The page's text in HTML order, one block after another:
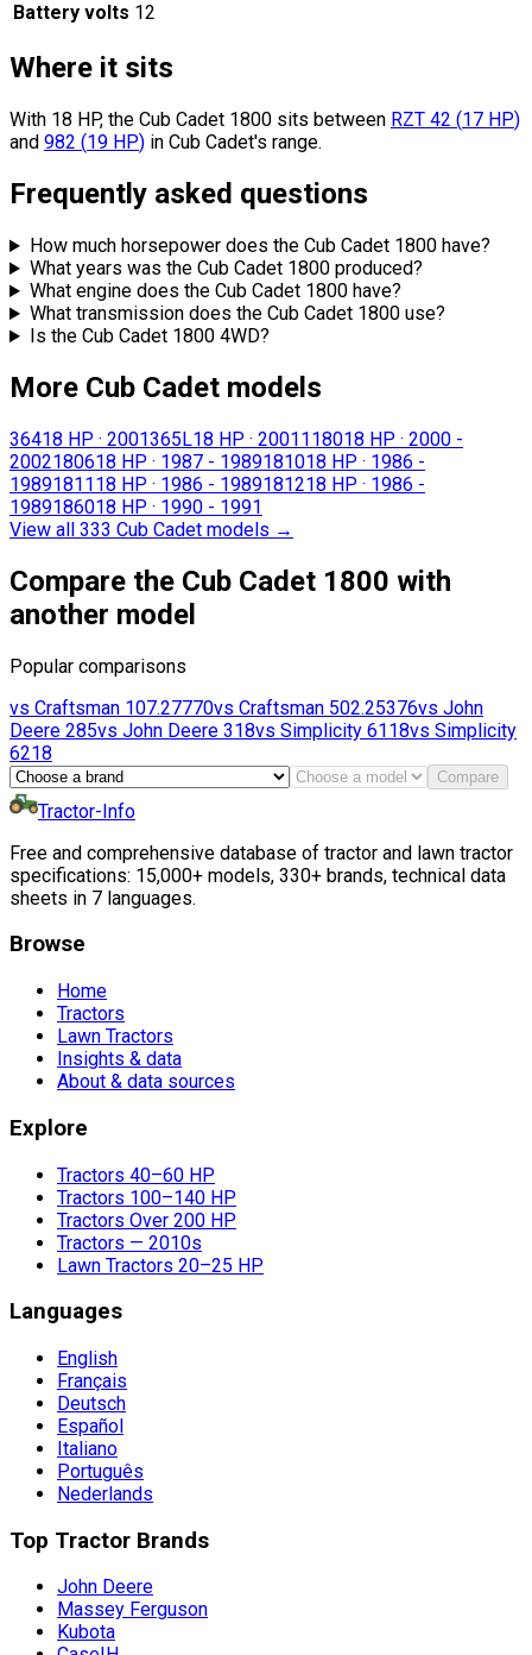
Battery volts 12
Where it sits
With 18 HP, the Cub Cadet 1800 sits between RZT 42 (17 HP)
and 982 (19 HP) in Cub Cadet's range.
Frequently asked questions
How much horsepower does the Cub Cadet 1800 have?
What years was the Cub Cadet 1800 produced?
What engine does the Cub Cadet 1800 have?
What transmission does the Cub Cadet 1800 use?
Is the Cub Cadet 1800 4WD?
More Cub Cadet models
36418 HP · 2001365L18 HP · 2001118018 HP · 2000 -
2002180618 HP · 1987 - 1989181018 HP · 1986 -
1989181118 HP · 1986 - 1989181218 HP · 1986 -
1989186018 HP · 1990 - 1991
View all 333 Cub Cadet models →
Compare the Cub Cadet 1800 with
another model
Popular comparisons
vs Craftsman 107.27770vs Craftsman 502.25376vs John
Deere 285vs John Deere 318vs Simplicity 6118vs Simplicity
6218
Compare
Tractor-Info
Free and comprehensive database of tractor and lawn tractor
specifications: 15,000+ models, 330+ brands, technical data
sheets in 7 languages.
Browse
Home
Tractors
Lawn Tractors
Insights & data
About & data sources
Explore
Tractors 40–60 HP
Tractors 100–140 HP
Tractors Over 200 HP
Tractors — 2010s
Lawn Tractors 20–25 HP
Languages
English
Français
Deutsch
Español
Italiano
Português
Nederlands
Top Tractor Brands
John Deere
Massey Ferguson
Kubota